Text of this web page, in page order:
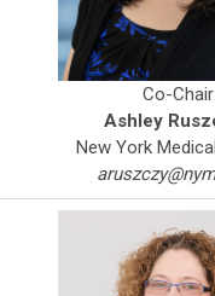
Co-Chair
Ashley
New York